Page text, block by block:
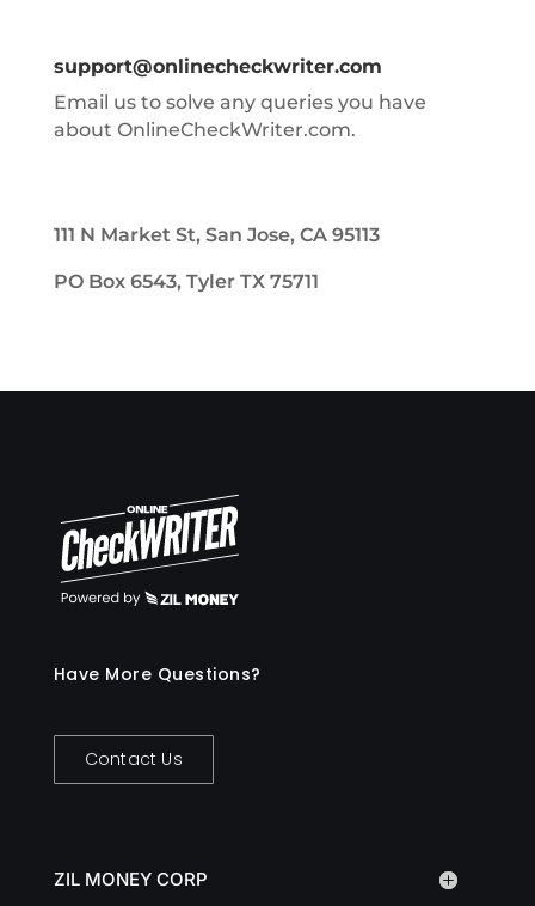
support@onlinecheckwriter.com
Email us to solve any queries you have
about OnlineCheckWriter.com.
111 N Market St, San Jose, CA 95113
PO Box 6543, Tyler TX 75711
Have More Questions?
Contact Us
ZIL MONEY CORP